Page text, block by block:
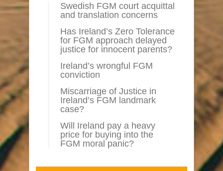
Swedish FGM court acquittal
and translation concerns
Has Ireland’s Zero Tolerance
for FGM approach delayed
justice for innocent parents?
Ireland’s wrongful FGM
conviction
Miscarriage of Justice in
Ireland’s FGM landmark
case?
Will Ireland pay a heavy
price for buying into the
FGM moral panic?